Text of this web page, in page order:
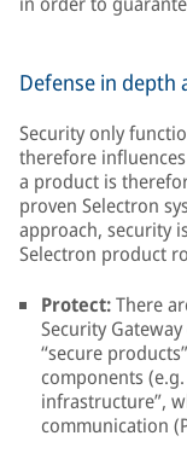
Defense in depth
Security only
therefore
a product is
proven Selectron
approach, security
Selectron product
Protect:There
Security
“secure
components
infrastructure”,
communication